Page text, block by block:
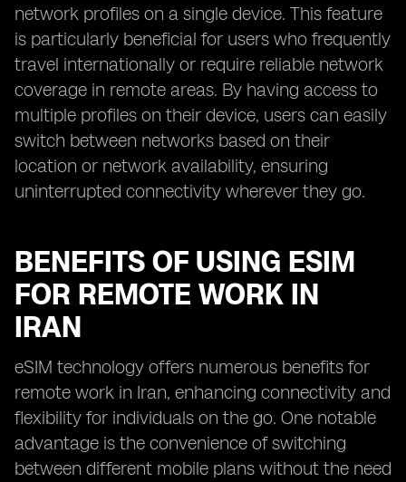
network profiles on a single device. This feature
is particularly beneficial for users who frequently
travel internationally or require reliable network
coverage in remote areas. By having access to
multiple profiles on their device, users can easily
switch between networks based on their
location or network availability, ensuring
uninterrupted connectivity wherever they go.
BENEFITS OF USING ESIM
FOR REMOTE WORK IN
IRAN
eSIM technology offers numerous benefits for
remote work in Iran, enhancing connectivity and
flexibility for individuals on the go. One notable
advantage is the convenience of switching
between different mobile plans without the need